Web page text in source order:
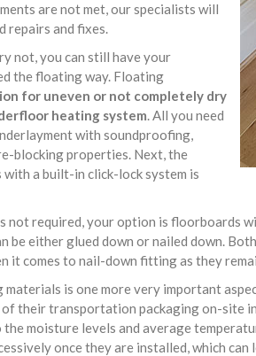
are not met, our specialists will
repairs and fixes.
not, you can still have your
the floating way. Floating
for uneven or not completely dry
heating system. All you need
with soundproofing,
blocking properties. Next, the
a built-in click-lock system is
not required, your option is floorboards
be either glued down or nailed down.
it comes to nail-down fitting as they
is one more very important
their transportation packaging on-site
moisture levels and average
once they are installed, which